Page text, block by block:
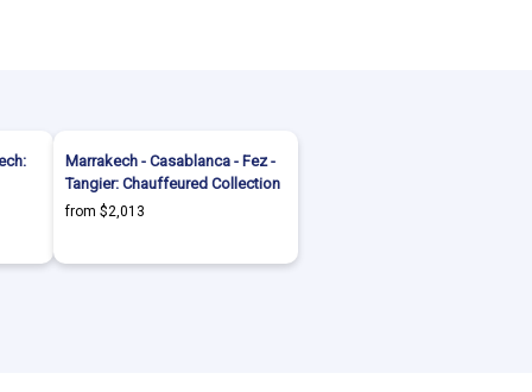
Marrakech - Casablanca - Fez -
Tangier: Chauffeured Collection
from $2,013